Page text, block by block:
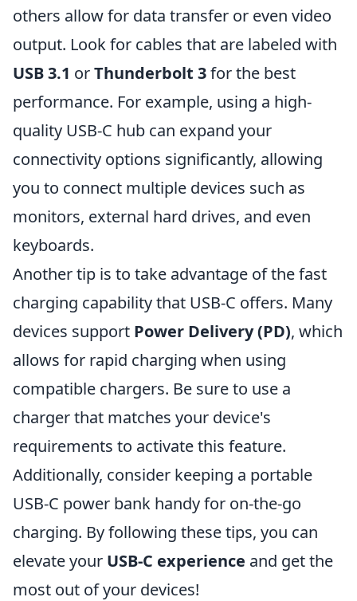
others allow for data transfer or even video
output. Look for cables that are labeled with
USB 3.1 orThunderbolt 3for the best
performance. For example, using a high-
quality USB-C hub can expand your
connectivity options significantly, allowing
you to connect multiple devices such as
monitors, external hard drives, and even
keyboards.
Another tip is to take advantage of the fast
charging capability that USB-C offers. Many
devices support Power Delivery (PD), which
allows for rapid charging when using
compatible chargers. Be sure to use a
charger that matches your device's
requirements to activate this feature.
Additionally, consider keeping a portable
USB-C power bank handy for on-the-go
charging. By following these tips, you can
elevate your USB-C experience and get the
most out of your devices!